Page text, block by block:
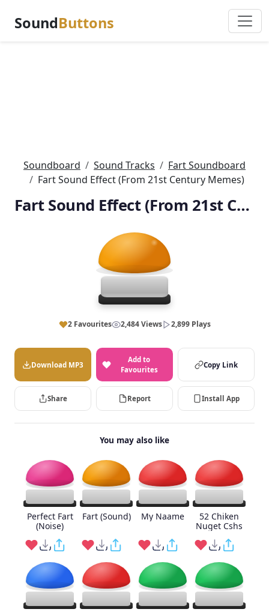
SoundButtons
Soundboard Sound Tracks
Fart Soundboard
Fart Sound Effect (From 21st Century Memes)
Fart Sound Effect (From 21st Century Memes)
2 Favourites 2,484 Views 2,899 Plays
Download MP3
Add to
Favourites
Copy Link
Share Report Install App
You may also like
Perfect Fart
(Noise)
Fart (Sound) My Naame
52 Chiken
Nuget Cshs